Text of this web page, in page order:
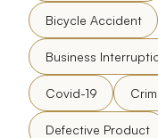
Bicycle Accident
Business
Covid-19
Defective Product